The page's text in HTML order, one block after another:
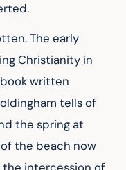
The early
Christianity in
written
tells of
the spring at
the beach now